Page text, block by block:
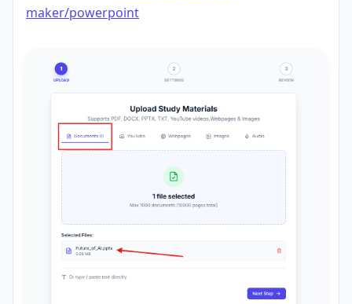
maker/powerpoint